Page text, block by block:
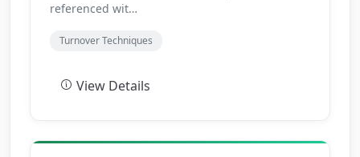
referenced wit…
Turnover Techniques
View Details